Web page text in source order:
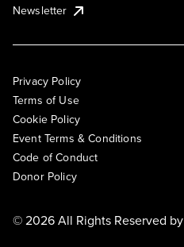
Newsletter
Privacy Policy
Terms of Use
Cookie Policy
Event Terms & Conditions
Code of Conduct
Donor Policy
© 2026 All Rights Reserved by